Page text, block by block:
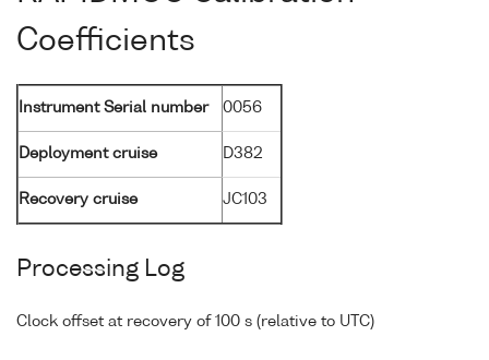
Coefficients
Instrument Serial number 0056
Deployment cruise D382
Recovery cruise JC103
Processing Log
Clock offset at recovery of 100 s (relative to UTC)